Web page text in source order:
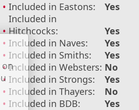
Included in Eastons:
Yes
Included in
Hitchcocks:
Yes
Included in Naves:
Yes
Included in Smiths:
Yes
Included in Websters: No
Included in Strongs:
Yes
Included in Thayers:
No
Included in BDB:
Yes
on